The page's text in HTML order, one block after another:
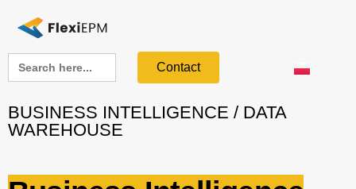
for:
Contact
BUSINESS INTELLIGENCE / DATA
WAREHOUSE